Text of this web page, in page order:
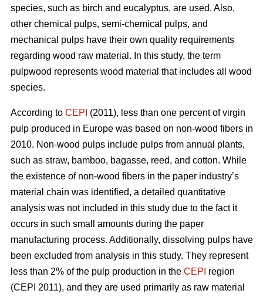
species, such as birch and eucalyptus, are used. Also,
other chemical pulps, semi-chemical pulps, and
mechanical pulps have their own quality requirements
regarding wood raw material. In this study, the term
pulpwood represents wood material that includes all wood
species.
According to CEPI (2011), less than one percent of virgin
pulp produced in Europe was based on non-wood fibers in
2010. Non-wood pulps include pulps from annual plants,
such as straw, bamboo, bagasse, reed, and cotton. While
the existence of non-wood fibers in the paper industry’s
material chain was identified, a detailed quantitative
analysis was not included in this study due to the fact it
occurs in such small amounts during the paper
manufacturing process. Additionally, dissolving pulps have
been excluded from analysis in this study. They represent
less than 2% of the pulp production in the CEPI region
(CEPI 2011), and they are used primarily as raw material